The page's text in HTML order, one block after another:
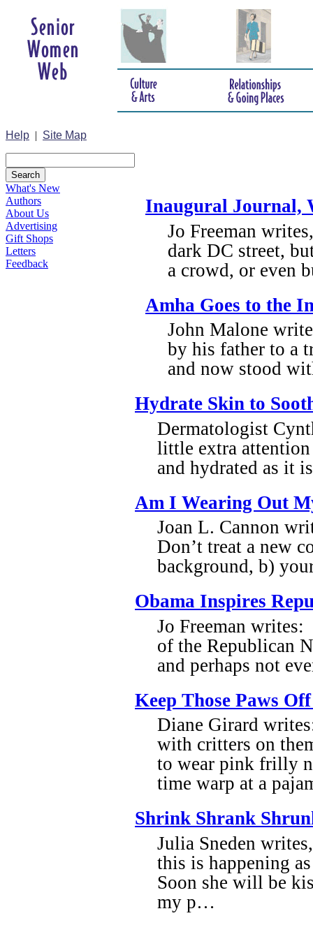
Help | Site Map
What's New
Authors
About Us
Advertising
Gift Shops
Letters
Feedback
Inaugural Journal,
Jo Freeman
dark DC street,
a crowd, or even
Amha Goes to the
John Malone
by his father to a
and now stood
Hydrate Skin to
Dermatologist
little extra
and hydrated as it
Am I Wearing Out
Joan L. Cannon
Don’t treat a new
background, b)
Obama Inspires
Jo Freeman
of the Republican
and perhaps not
Keep Those Paws
Diane Girard
with critters on
to wear pink frilly
time warp at a
Shrink Shrank
Julia Sneden
this is happening
Soon she will be
my p…